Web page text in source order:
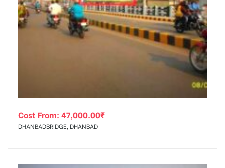
Cost From: 47,000.00₹
DHANBADBRIDGE, DHANBAD